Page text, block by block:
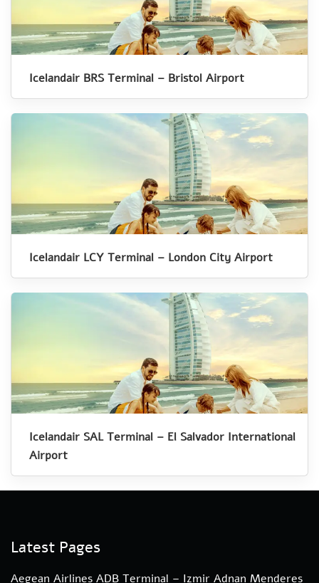
Icelandair BRS Terminal – Bristol Airport
Icelandair LCY Terminal – London City Airport
Icelandair SAL Terminal – El Salvador International
Airport
Latest Pages
Aegean Airlines ADB Terminal – Izmir Adnan Menderes